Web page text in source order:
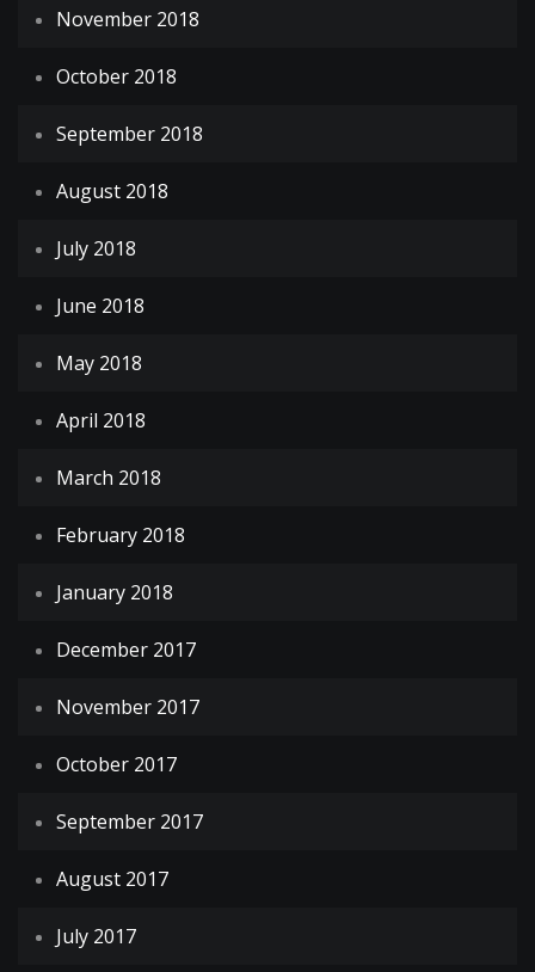
November 2018
October 2018
September 2018
August 2018
July 2018
June 2018
May 2018
April 2018
March 2018
February 2018
January 2018
December 2017
November 2017
October 2017
September 2017
August 2017
July 2017